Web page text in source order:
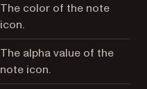
The color of the note
icon.
The alpha value of the
note icon.